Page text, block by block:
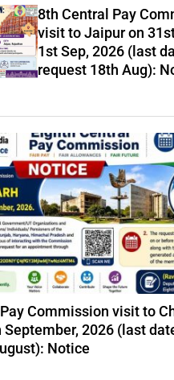
8th Central Pay
visit to Jaipur on
1st Sep, 2026 (last
request 18th Aug):
Commission visit to
September, 2026 (last
Notice